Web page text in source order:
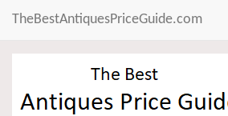
TheBestAntiquesPriceGuide.com